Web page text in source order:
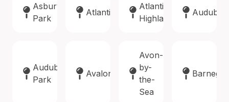
Asbury
Park
Atlantic
Atlantic
Highlands
Audubon
Audubon
Park
Avalon
Avon-
by-
the-
Sea
Barnegat